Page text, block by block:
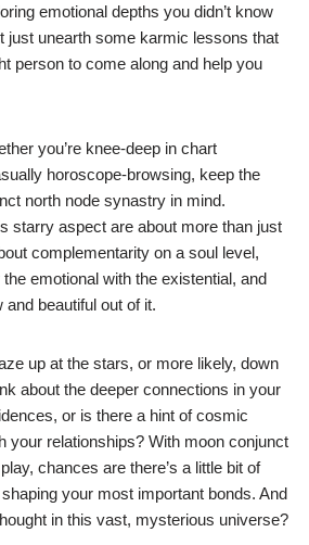
emotional depths you didn’t know
just unearth some karmic lessons that
person to come along and help you
you’re knee-deep in chart
horoscope-browsing, keep the
north node synastry in mind.
starry aspect are about more than just
complementarity on a soul level,
emotional with the existential, and
beautiful out of it.
up at the stars, or more likely, down
about the deeper connections in your
or is there a hint of cosmic
your relationships? With moon conjunct
chances are there’s a little bit of
your most important bonds. And
in this vast, mysterious universe?